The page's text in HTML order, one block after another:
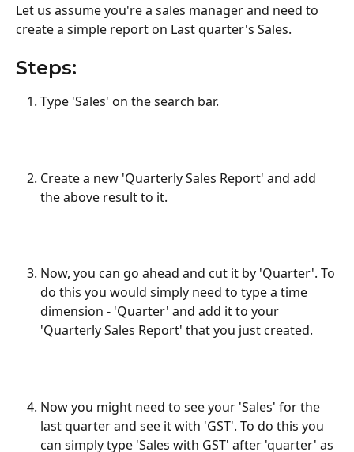
Let us assume you're a sales manager and need to
create a simple report on Last quarter's Sales.
Steps:
Type 'Sales' on the search bar.
Create a new 'Quarterly Sales Report' and add
the above result to it.
Now, you can go ahead and cut it by 'Quarter'. To
do this you would simply need to type a time
dimension - 'Quarter' and add it to your
'Quarterly Sales Report' that you just created.
Now you might need to see your 'Sales' for the
last quarter and see it with 'GST'. To do this you
can simply type 'Sales with GST' after 'quarter' as